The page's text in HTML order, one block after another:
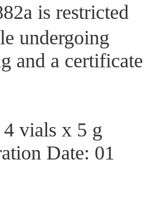
is restricted
undergoing
and a certificate
vials x 5 g
Date: 01